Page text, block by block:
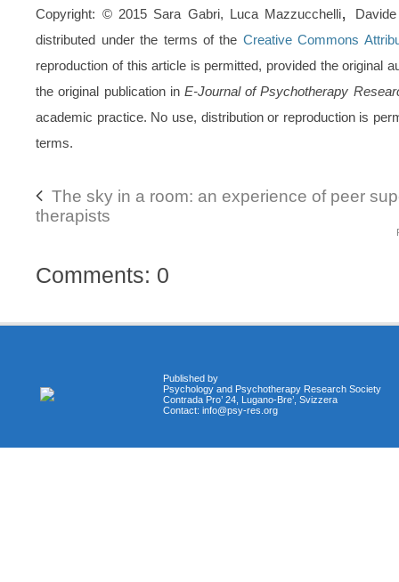
Copyright: © 2015 Sara Gabri, Luca Mazzucchelli,
distributed under the terms of the Creative Commons
reproduction of this article is permitted, provided the original
the original publication inE-Journal of Psychotherapy
academic practice. No use, distribution or reproduction is
terms.
The sky in a room: an experience of peer
therapists
Comments: 0
Published by
Psychology and Psychotherapy Research Society
Contrada Pro’ 24, Lugano-Bre’, Svizzera
Contact: info@psy-res.org